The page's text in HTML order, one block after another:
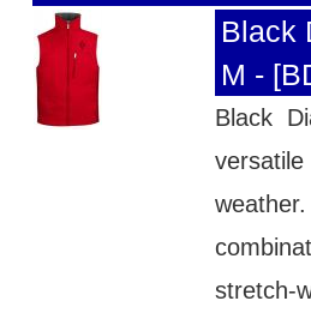
Black
M -
Black
stretch-